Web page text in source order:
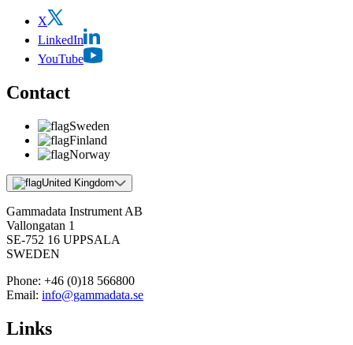
X
LinkedIn
YouTube
Contact
Sweden
Finland
Norway
United Kingdom
Gammadata Instrument AB
Vallongatan 1
SE-752 16 UPPSALA
SWEDEN
Phone: +46 (0)18 566800
Email: info@gammadata.se
Links